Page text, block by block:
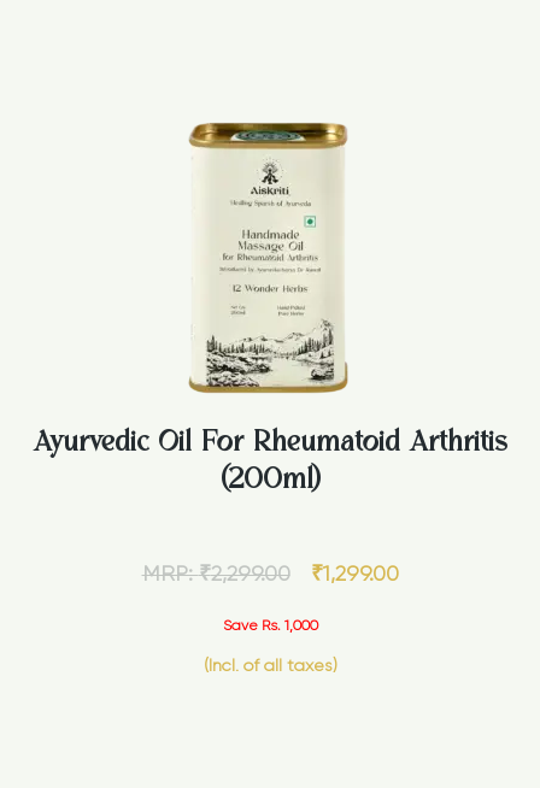
Ayurvedic Oil For Rheumatoid Arthritis
(200ml)
MRP:₹2,299.00 ₹1,299.00
Save Rs. 1,000
(Incl. of all taxes)